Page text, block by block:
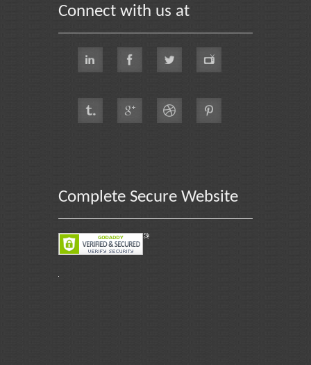
Connect with us at
Complete Secure Website